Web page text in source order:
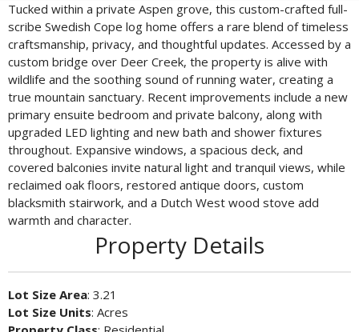
Tucked within a private Aspen grove, this custom-crafted full-
scribe Swedish Cope log home offers a rare blend of timeless
craftsmanship, privacy, and thoughtful updates. Accessed by a
custom bridge over Deer Creek, the property is alive with
wildlife and the soothing sound of running water, creating a
true mountain sanctuary. Recent improvements include a new
primary ensuite bedroom and private balcony, along with
upgraded LED lighting and new bath and shower fixtures
throughout. Expansive windows, a spacious deck, and
covered balconies invite natural light and tranquil views, while
reclaimed oak floors, restored antique doors, custom
blacksmith stairwork, and a Dutch West wood stove add
warmth and character.
Property Details
Lot Size Area: 3.21
Lot Size Units: Acres